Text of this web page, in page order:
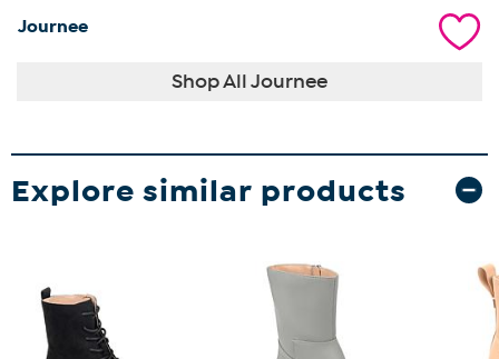
Journee
Shop All Journee
Explore similar products